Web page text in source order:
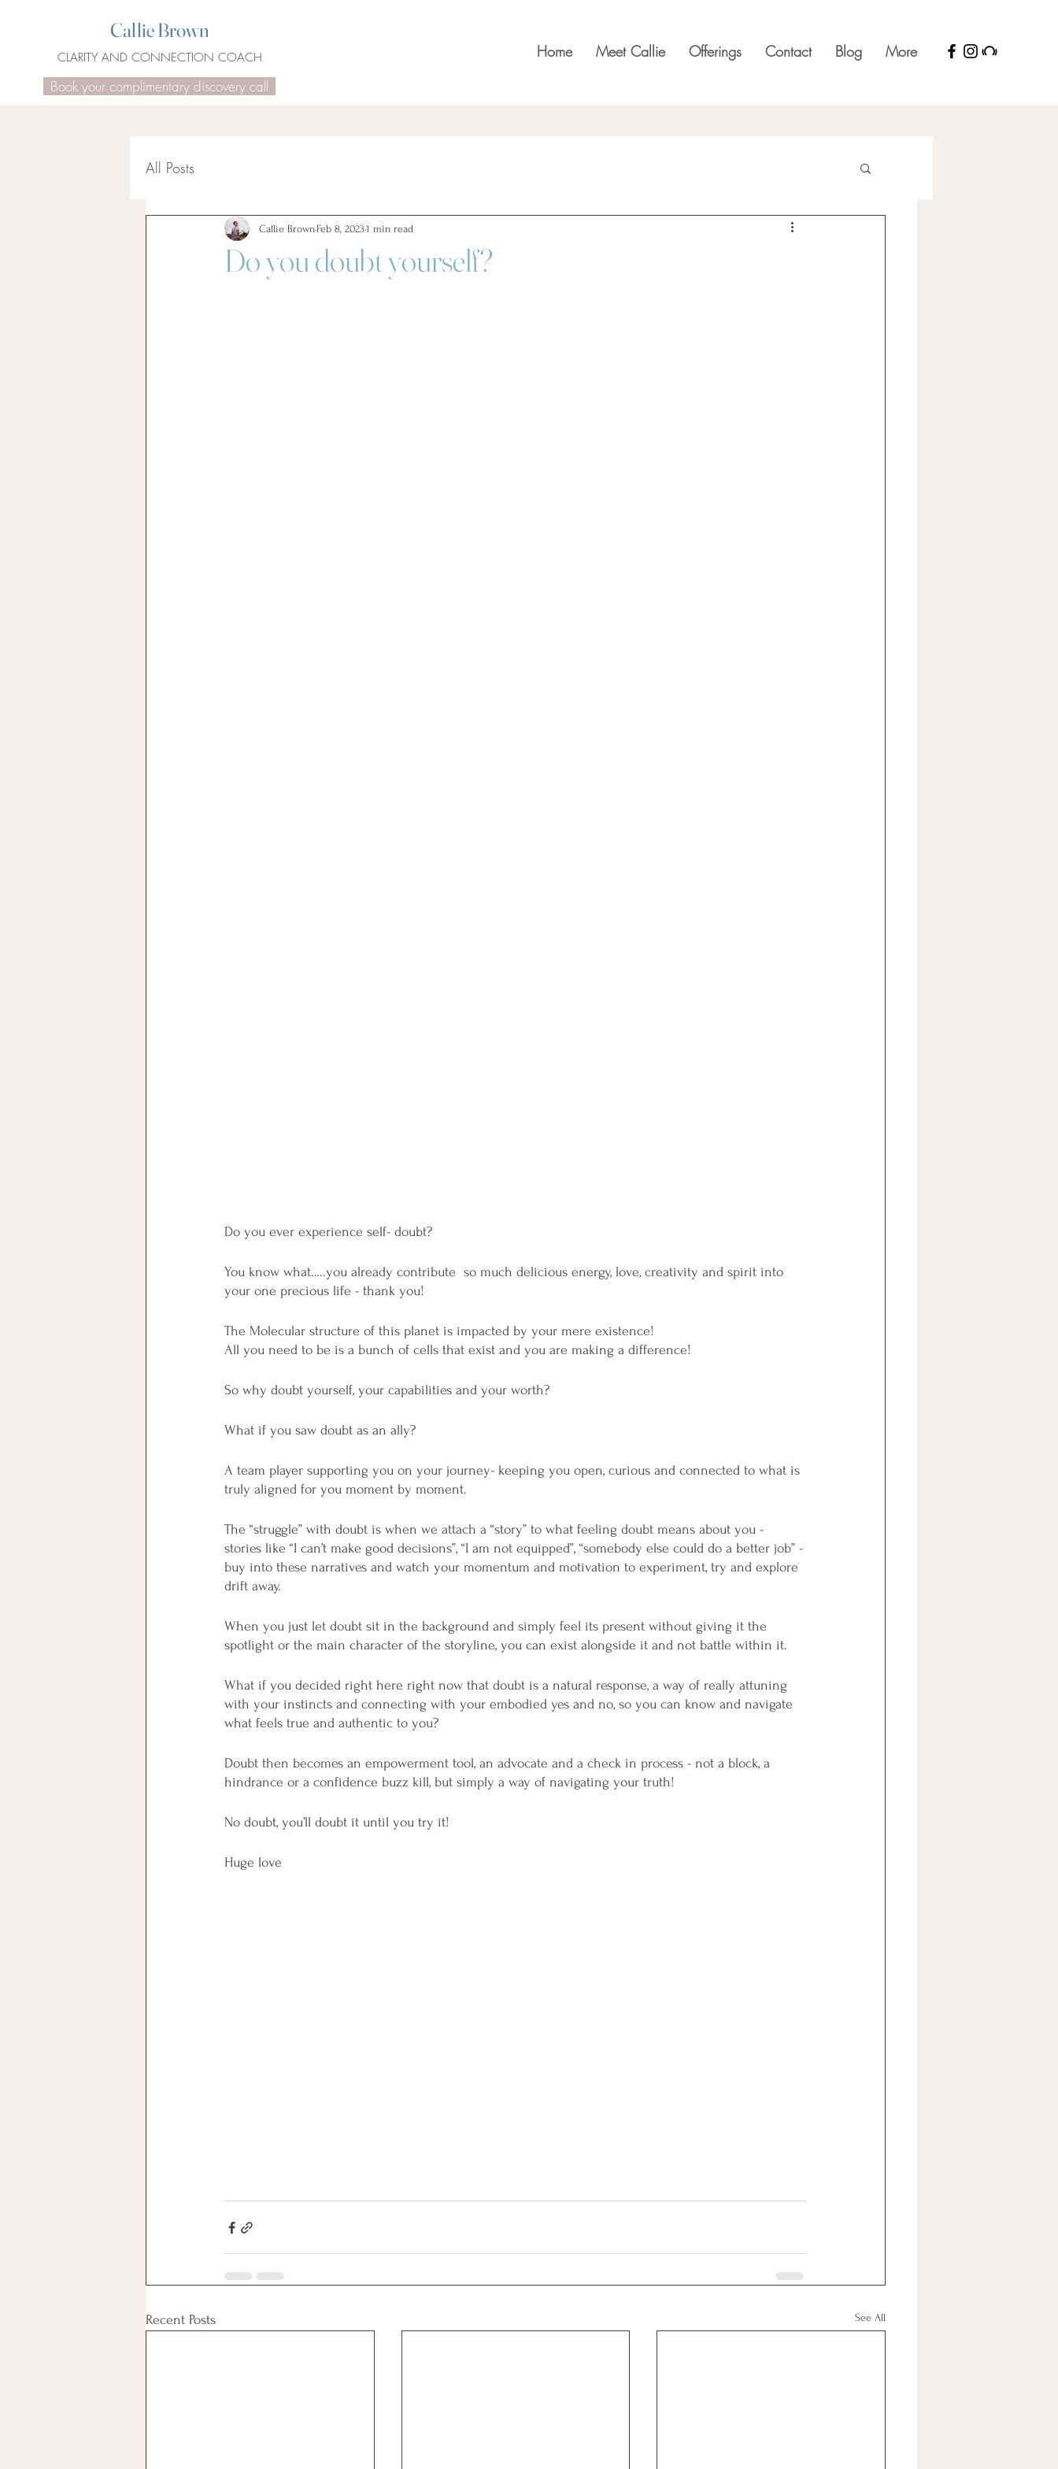
Callie Brown
CLARITY AND CONNECTION COACH
Book your complimentary discovery call
Home Meet Callie Offerings Contact Blog More
All Posts
Do you doubt yourself?
Callie Brown Feb 8, 20231 min read
Do you ever experience self- doubt?
You know what…..you already contribute  so much delicious energy, love, creativity and spirit into
your one precious life - thank you!
The Molecular structure of this planet is impacted by your mere existence!
All you need to be is a bunch of cells that exist and you are making a difference!
So why doubt yourself, your capabilities and your worth?
What if you saw doubt as an ally?
A team player supporting you on your journey- keeping you open, curious and connected to what is
truly aligned for you moment by moment.
The “struggle” with doubt is when we attach a “story” to what feeling doubt means about you -
stories like “I can’t make good decisions”, “I am not equipped”, “somebody else could do a better job” -
buy into these narratives and watch your momentum and motivation to experiment, try and explore
drift away.
When you just let doubt sit in the background and simply feel its present without giving it the
spotlight or the main character of the storyline, you can exist alongside it and not battle within it.
What if you decided right here right now that doubt is a natural response, a way of really attuning
with your instincts and connecting with your embodied yes and no, so you can know and navigate
what feels true and authentic to you?
Doubt then becomes an empowerment tool, an advocate and a check in process - not a block, a
hindrance or a confidence buzz kill, but simply a way of navigating your truth!
No doubt, you’ll doubt it until you try it!
Huge love
Recent Posts See All